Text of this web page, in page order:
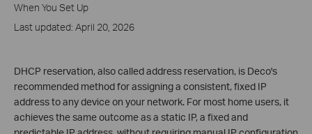
When You Set Up
Last updated: April 20, 2026
DHCP reservation, also called address reservation, is Deco's
recommended method for assigning a consistent, fixed IP
address to any device on your network. For most home users, it
achieves the same outcome as a static IP, a fixed and